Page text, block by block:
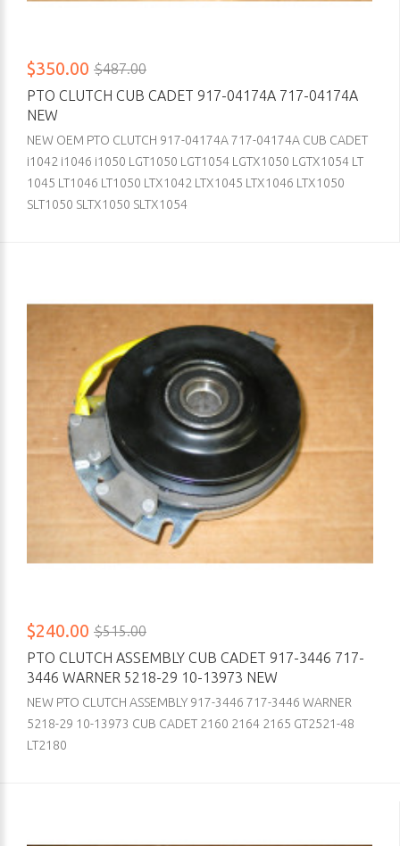
$350.00 $487.00
PTO CLUTCH CUB CADET 917-04174A 717-04174A
NEW
NEW OEM PTO CLUTCH 917-04174A 717-04174A CUB CADET
i1042 i1046 i1050 LGT1050 LGT1054 LGTX1050 LGTX1054 LT
1045 LT1046 LT1050 LTX1042 LTX1045 LTX1046 LTX1050
SLT1050 SLTX1050 SLTX1054
$240.00 $515.00
PTO CLUTCH ASSEMBLY CUB CADET 917-3446 717-
3446 WARNER 5218-29 10-13973 NEW
NEW PTO CLUTCH ASSEMBLY 917-3446 717-3446 WARNER
5218-29 10-13973 CUB CADET 2160 2164 2165 GT2521-48
LT2180